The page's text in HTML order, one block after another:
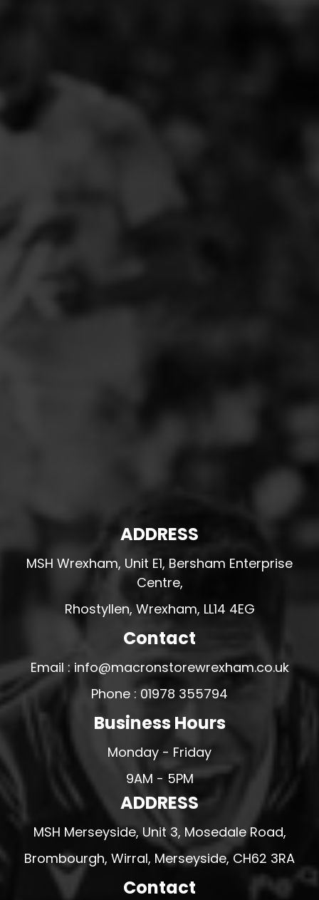
ADDRESS
MSH Wrexham, Unit E1, Bersham Enterprise
Centre,
Rhostyllen, Wrexham, LL14 4EG
Contact
Email : info@macronstorewrexham.co.uk
Phone : 01978 355794
Business Hours
Monday - Friday
9AM - 5PM
ADDRESS
MSH Merseyside, Unit 3, Mosedale Road,
Brombourgh, Wirral, Merseyside, CH62 3RA
Contact